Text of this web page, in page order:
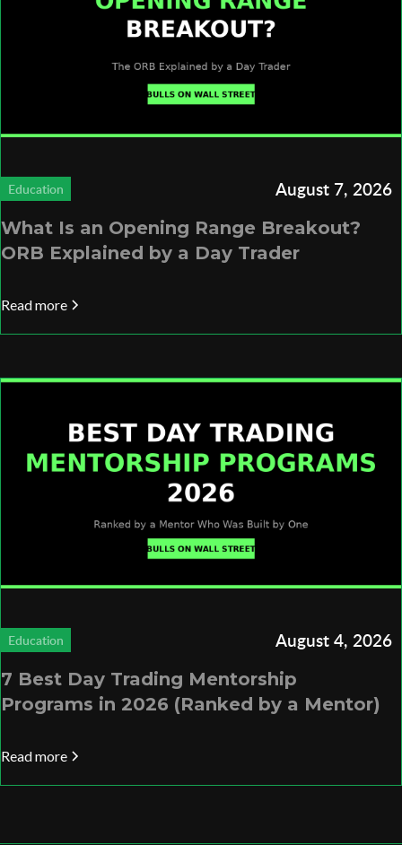
Education August 7, 2026
What Is an Opening Range Breakout?
ORB Explained by a Day Trader
Read more
Education August 4, 2026
7 Best Day Trading Mentorship
Programs in 2026 (Ranked by a Mentor)
Read more